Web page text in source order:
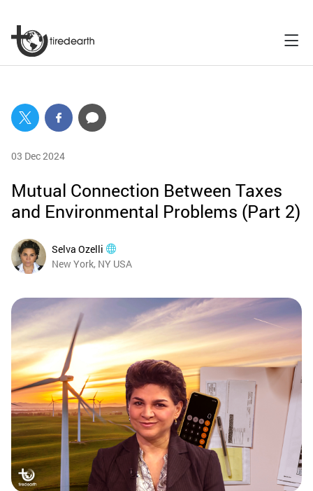
03 Dec 2024
Mutual Connection Between Taxes
and Environmental Problems (Part 2)
Selva Ozelli
New York, NY USA